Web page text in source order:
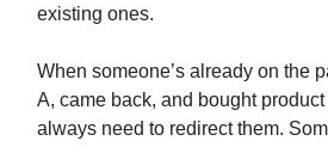
existing ones.
When someone’s already on the
A, came back, and bought
always need to redirect them.